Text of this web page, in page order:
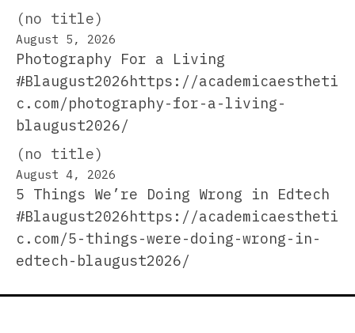
(no title)
August 5, 2026
Photography For a Living
#Blaugust2026https://academicaestheti
c.com/photography-for-a-living-
blaugust2026/
(no title)
August 4, 2026
5 Things We’re Doing Wrong in Edtech
#Blaugust2026https://academicaestheti
c.com/5-things-were-doing-wrong-in-
edtech-blaugust2026/